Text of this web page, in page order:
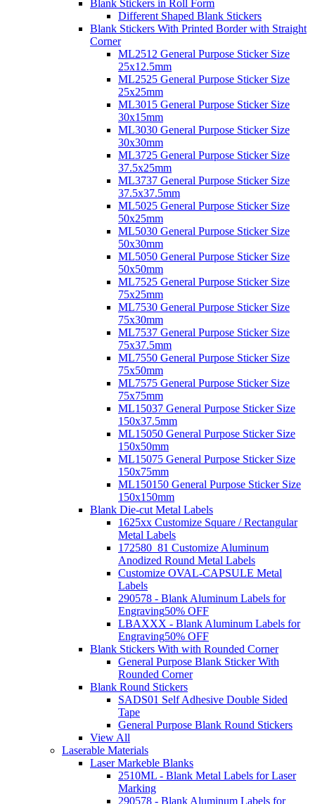
Blank Stickers in Roll Form
Different Shaped Blank Stickers
Blank Stickers With Printed Border with Straight
Corner
ML2512 General Purpose Sticker Size
25x12.5mm
ML2525 General Purpose Sticker Size
25x25mm
ML3015 General Purpose Sticker Size
30x15mm
ML3030 General Purpose Sticker Size
30x30mm
ML3725 General Purpose Sticker Size
37.5x25mm
ML3737 General Purpose Sticker Size
37.5x37.5mm
ML5025 General Purpose Sticker Size
50x25mm
ML5030 General Purpose Sticker Size
50x30mm
ML5050 General Purpose Sticker Size
50x50mm
ML7525 General Purpose Sticker Size
75x25mm
ML7530 General Purpose Sticker Size
75x30mm
ML7537 General Purpose Sticker Size
75x37.5mm
ML7550 General Purpose Sticker Size
75x50mm
ML7575 General Purpose Sticker Size
75x75mm
ML15037 General Purpose Sticker Size
150x37.5mm
ML15050 General Purpose Sticker Size
150x50mm
ML15075 General Purpose Sticker Size
150x75mm
ML150150 General Purpose Sticker Size
150x150mm
Blank Die-cut Metal Labels
1625xx Customize Square / Rectangular
Metal Labels
172580_81 Customize Aluminum
Anodized Round Metal Labels
Customize OVAL-CAPSULE Metal
Labels
290578 - Blank Aluminum Labels for
Engraving50% OFF
LBAXXX - Blank Aluminum Labels for
Engraving50% OFF
Blank Stickers With with Rounded Corner
General Purpose Blank Sticker With
Rounded Corner
Blank Round Stickers
SADS01 Self Adhesive Double Sided
Tape
General Purpose Blank Round Stickers
View All
Laserable Materials
Laser Markeble Blanks
2510ML - Blank Metal Labels for Laser
Marking
290578 - Blank Aluminum Labels for